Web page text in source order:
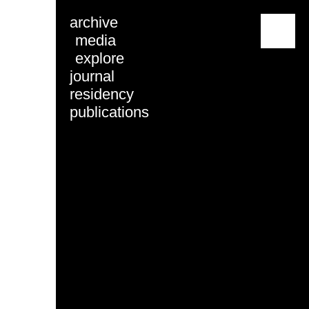
archive
media
explore
journal
residency
publications